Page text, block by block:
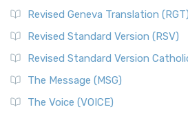
Revised Geneva Translation (RGT)
Revised Standard Version (RSV)
Revised Standard Version
The Message (MSG)
The Voice (VOICE)